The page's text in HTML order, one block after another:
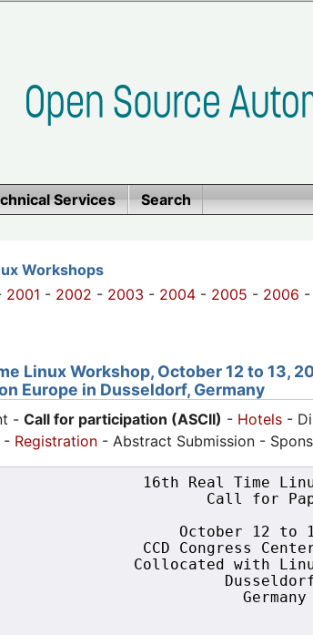
Services Search
Workshops
2001 - 2002 - 2003 - 2004 - 2005 - 2006 -
Linux Workshop, October 12 to 13,
Europe in Dusseldorf, Germany
- Call for participation (ASCII) - Hotels -
- Registration - Abstract Submission -
16th Real Time
Call for
October 12 to
CCD Congress
Collocated with
Germany